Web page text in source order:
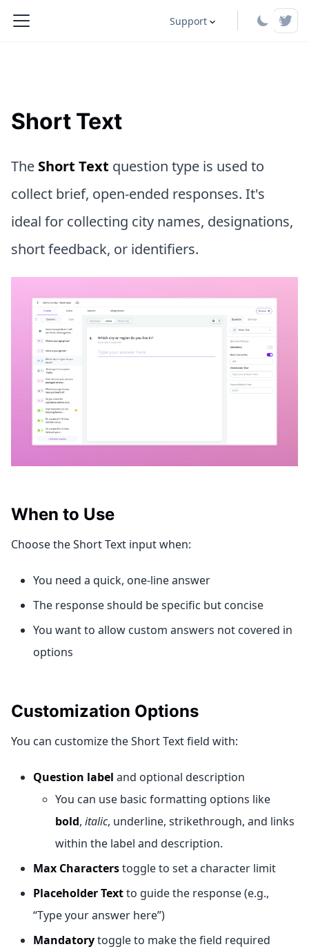
Support
Short Text
The Short Text question type is used to
collect brief, open-ended responses. It's
ideal for collecting city names, designations,
short feedback, or identifiers.
When to Use
Choose the Short Text input when:
You need a quick, one-line answer
The response should be specific but concise
You want to allow custom answers not covered in
options
Customization Options
You can customize the Short Text field with:
Question label and optional description
You can use basic formatting options like
bold, italic, underline, strikethrough, and links
within the label and description.
Max Characterstoggle to set a character limit
Placeholder Textto guide the response (e.g.,
“Type your answer here”)
Mandatorytoggle to make the field required